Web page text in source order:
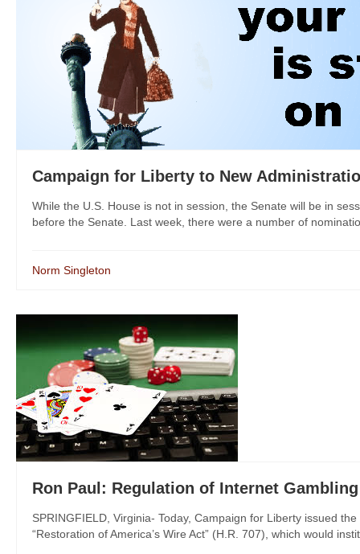
Campaign for Liberty to New
While the U.S. House is not in session, the Senate will be in
before the Senate. Last week, there were a number of
Norm Singleton
Ron Paul: Regulation of Internet
SPRINGFIELD, Virginia- Today, Campaign for Liberty issued
“Restoration of America’s Wire Act” (H.R. 707), which would